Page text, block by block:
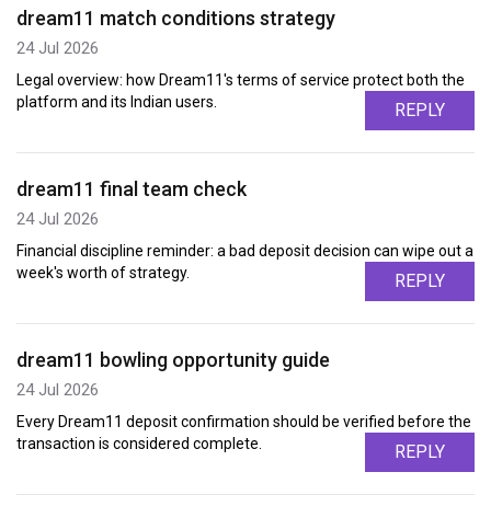
dream11 match conditions strategy
24 Jul 2026
Legal overview: how Dream11's terms of service protect both the
platform and its Indian users.
REPLY
dream11 final team check
24 Jul 2026
Financial discipline reminder: a bad deposit decision can wipe out a
week's worth of strategy.
REPLY
dream11 bowling opportunity guide
24 Jul 2026
Every Dream11 deposit confirmation should be verified before the
transaction is considered complete.
REPLY